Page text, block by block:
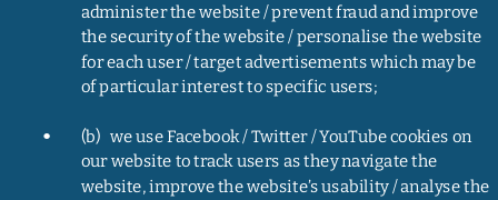
administer the website / prevent fraud and improve
the security of the website / personalise the website
for each user / target advertisements which may be
of particular interest to specific users;
• (b)   we use Facebook / Twitter / YouTube cookies on
our website to track users as they navigate the
website, improve the website’s usability / analyse the